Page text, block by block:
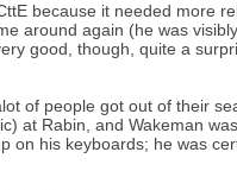
because it needed more
around again (he was
good, though, quite a
of people got out of their
at Rabin, and Wakeman
on his keyboards; he was